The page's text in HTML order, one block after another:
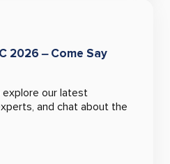
2026 – Come Say
explore our latest
and chat about the